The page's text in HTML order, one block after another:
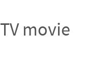
TV movie